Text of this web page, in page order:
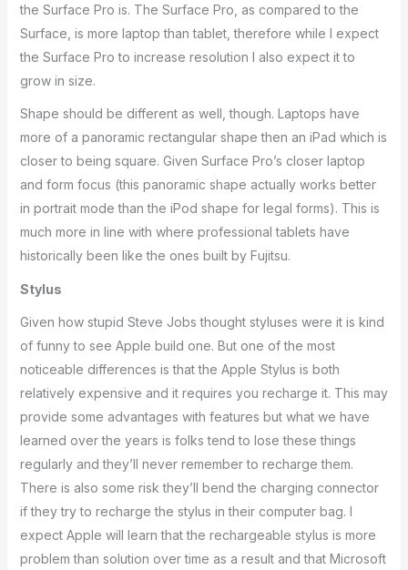
the Surface Pro is. The Surface Pro, as compared to the
Surface, is more laptop than tablet, therefore while I expect
the Surface Pro to increase resolution I also expect it to
grow in size.
Shape should be different as well, though. Laptops have
more of a panoramic rectangular shape then an iPad which is
closer to being square. Given Surface Pro’s closer laptop
and form focus (this panoramic shape actually works better
in portrait mode than the iPod shape for legal forms). This is
much more in line with where professional tablets have
historically been like the ones built by Fujitsu.
Stylus
Given how stupid Steve Jobs thought styluses were it is kind
of funny to see Apple build one. But one of the most
noticeable differences is that the Apple Stylus is both
relatively expensive and it requires you recharge it. This may
provide some advantages with features but what we have
learned over the years is folks tend to lose these things
regularly and they’ll never remember to recharge them.
There is also some risk they’ll bend the charging connector
if they try to recharge the stylus in their computer bag. I
expect Apple will learn that the rechargeable stylus is more
problem than solution over time as a result and that Microsoft